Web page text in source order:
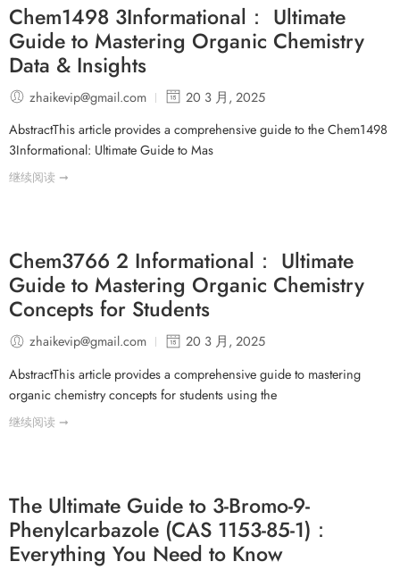
Chem1498 3Informational： Ultimate
Guide to Mastering Organic Chemistry
Data & Insights
zhaikevip@gmail.com
20 3 月, 2025
AbstractThis article provides a comprehensive guide to the Chem1498
3Informational: Ultimate Guide to Mas
继续阅读 ➞
Chem3766 2 Informational： Ultimate
Guide to Mastering Organic Chemistry
Concepts for Students
zhaikevip@gmail.com
20 3 月, 2025
AbstractThis article provides a comprehensive guide to mastering
organic chemistry concepts for students using the
继续阅读 ➞
The Ultimate Guide to 3-Bromo-9-
Phenylcarbazole (CAS 1153-85-1)：
Everything You Need to Know